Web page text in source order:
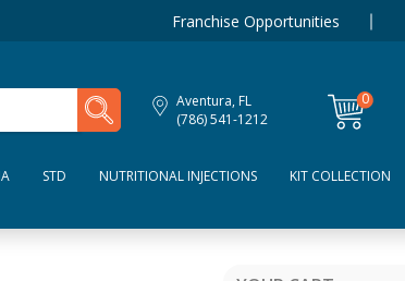
Franchise Opportunities
Aventura, FL
(786) 541-1212
0
items
STD NUTRITIONAL INJECTIONS KIT COLLECTION